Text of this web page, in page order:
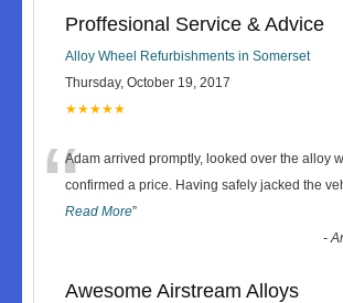
Proffesional Service & Advice
Alloy Wheel Refurbishments in Somerset
Thursday, October 19, 2017
★★★★★
“Adam arrived promptly, looked over the alloy
confirmed a price. Having safely jacked the
Read More”
-
Awesome Airstream Alloys